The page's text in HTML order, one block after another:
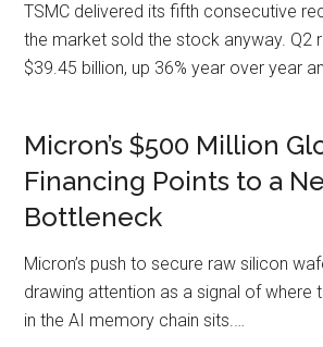
TSMC delivered its fifth consecutive
the market sold the stock anyway. Q2
$39.45 billion, up 36% year over year
Micron’s $500 Million
Financing Points to a
Bottleneck
Micron’s push to secure raw silicon
drawing attention as a signal of where
in the AI memory chain sits.…